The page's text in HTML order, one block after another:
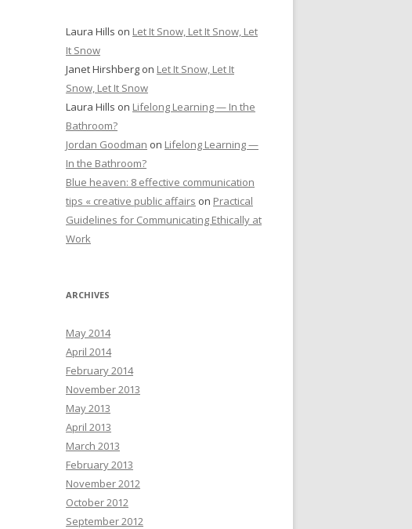
Laura Hills on Let It Snow, Let It Snow, Let
It Snow
Janet Hirshberg on Let It Snow, Let It
Snow, Let It Snow
Laura Hills on Lifelong Learning — In the
Bathroom?
Jordan Goodman on Lifelong Learning —
In the Bathroom?
Blue heaven: 8 effective communication
tips « creative public affairs on Practical
Guidelines for Communicating Ethically at
Work
ARCHIVES
May 2014
April 2014
February 2014
November 2013
May 2013
April 2013
March 2013
February 2013
November 2012
October 2012
September 2012